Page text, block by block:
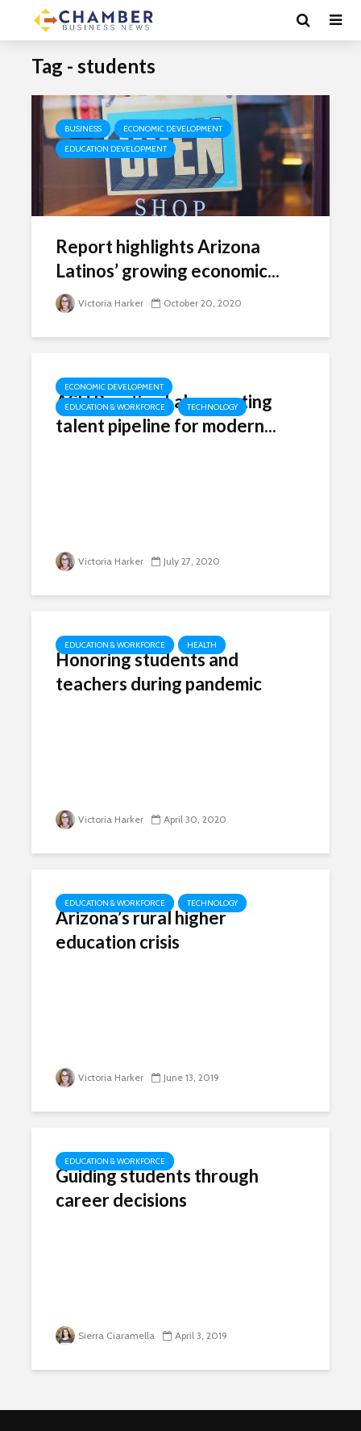
Tag - students
BUSINESS
ECONOMIC DEVELOPMENT
EDUCATION DEVELOPMENT
Report highlights Arizona
Latinos’ growing economic...
Victoria Harker October 20, 2020
ECONOMIC DEVELOPMENT
EDUCATION & WORKFORCE
TECHNOLOGY
ASU Practice Labs creating
talent pipeline for modern...
Victoria Harker July 27, 2020
EDUCATION & WORKFORCE HEALTH
Honoring students and
teachers during pandemic
Victoria Harker April 30, 2020
EDUCATION & WORKFORCE TECHNOLOGY
Arizona’s rural higher
education crisis
Victoria Harker June 13, 2019
EDUCATION & WORKFORCE
Guiding students through
career decisions
Sierra Ciaramella April 3, 2019